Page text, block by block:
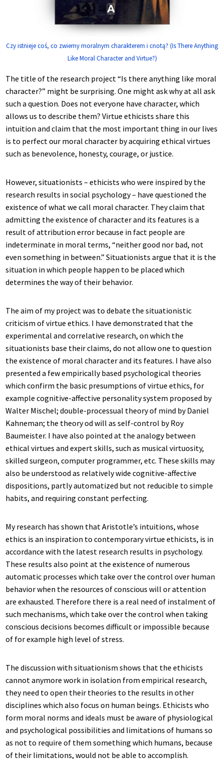
Czy istnieje coś, co zwiemy moralnym charakterem i cnotą? (Is There Anything
Like Moral Character and Virtue?)
The title of the research project “Is there anything like moral
character?” might be surprising. One might ask why at all ask
such a question. Does not everyone have character, which
allows us to describe them? Virtue ethicists share this
intuition and claim that the most important thing in our lives
is to perfect our moral character by acquiring ethical virtues
such as benevolence, honesty, courage, or justice.
However, situationists – ethicists who were inspired by the
research results in social psychology – have questioned the
existence of what we call moral character. They claim that
admitting the existence of character and its features is a
result of attribution error because in fact people are
indeterminate in moral terms, “neither good nor bad, not
even something in between.” Situationists argue that it is the
situation in which people happen to be placed which
determines the way of their behavior.
The aim of my project was to debate the situationistic
criticism of virtue ethics. I have demonstrated that the
experimental and correlative research, on which the
situationists base their claims, do not allow one to question
the existence of moral character and its features. I have also
presented a few empirically based psychological theories
which confirm the basic presumptions of virtue ethics, for
example cognitive-affective personality system proposed by
Walter Mischel; double-processual theory of mind by Daniel
Kahneman; the theory od will as self-control by Roy
Baumeister. I have also pointed at the analogy between
ethical virtues and expert skills, such as musical virtuosity,
skilled surgeon, computer programmer, etc. These skills may
also be understood as relatively wide cognitive-affective
dispositions, partly automatized but not reducible to simple
habits, and requiring constant perfecting.
My research has shown that Aristotle’s intuitions, whose
ethics is an inspiration to contemporary virtue ethicists, is in
accordance with the latest research results in psychology.
These results also point at the existence of numerous
automatic processes which take over the control over human
behavior when the resources of conscious will or attention
are exhausted. Therefore there is a real need of instalment of
such mechanisms, which take over the control when taking
conscious decisions becomes difficult or impossible because
of for example high level of stress.
The discussion with situationism shows that the ethicists
cannot anymore work in isolation from empirical research,
they need to open their theories to the results in other
disciplines which also focus on human beings. Ethicists who
form moral norms and ideals must be aware of physiological
and psychological possibilities and limitations of humans so
as not to require of them something which humans, because
of their limitations, would not be able to accomplish.